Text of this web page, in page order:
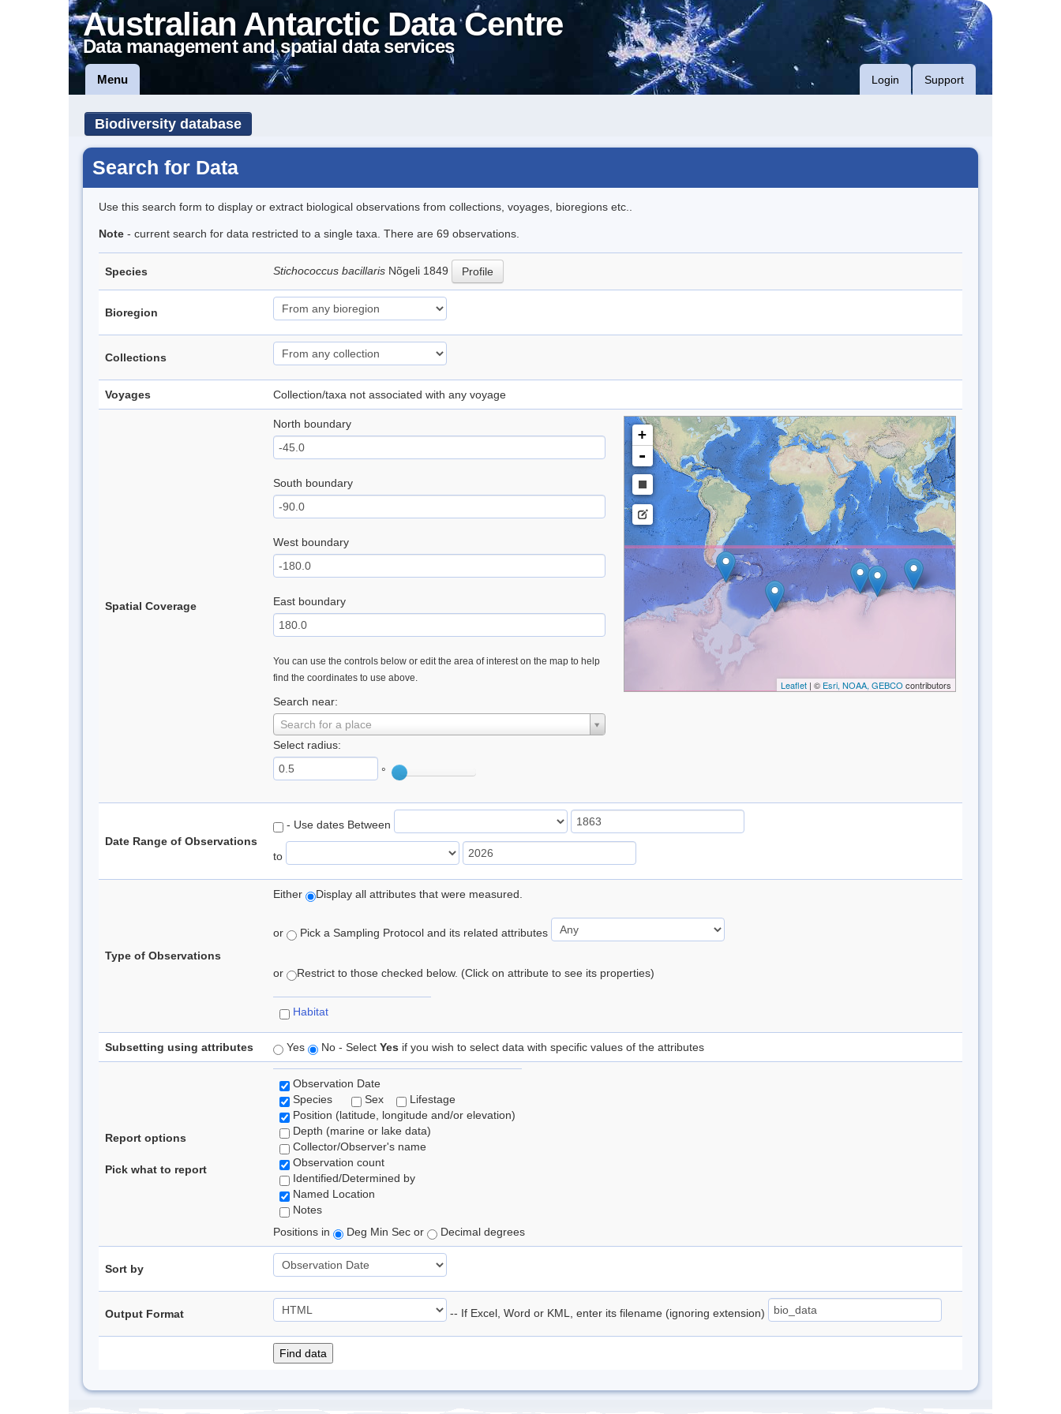
Australian Antarctic Data Centre
Data management and spatial data services
Menu Login Support
Biodiversity database
Search for Data
Use this search form to display or extract biological observations from collections, voyages, bioregions etc..
Note - current search for data restricted to a single taxa. There are 69 observations.
Species Stichococcus bacillaris Nõgeli 1849 Profile
Bioregion
Collections
Voyages Collection/taxa not associated with any voyage
Spatial Coverage
North boundary
South boundary
West boundary
East boundary
You can use the controls below or edit the area of interest on the map to help
find the coordinates to use above.
Search near:
Search for a place
Select radius:
°
+
-
Leaflet| © Esri, NOAA, GEBCO contributors
Date Range of Observations
- Use dates Between
to
Type of Observations
Either Display all attributes that were measured.
or Pick a Sampling Protocol and its related attributes
or Restrict to those checked below. (Click on attribute to see its properties)
Habitat
Subsetting using attributes Yes No - Select Yes if you wish to select data with specific values of the attributes
Report options
Pick what to report
Observation Date
Species
Sex
Lifestage
Position (latitude, longitude and/or elevation)
Depth (marine or lake data)
Collector/Observer's name
Observation count
Identified/Determined by
Named Location
Notes
Positions in
Deg Min Sec or Decimal degrees
Sort by
Output Format -- If Excel, Word or KML, enter its filename (ignoring extension)